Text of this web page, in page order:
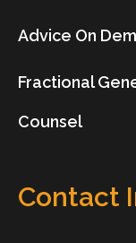
Advice On
Fractional
Counsel
Contact